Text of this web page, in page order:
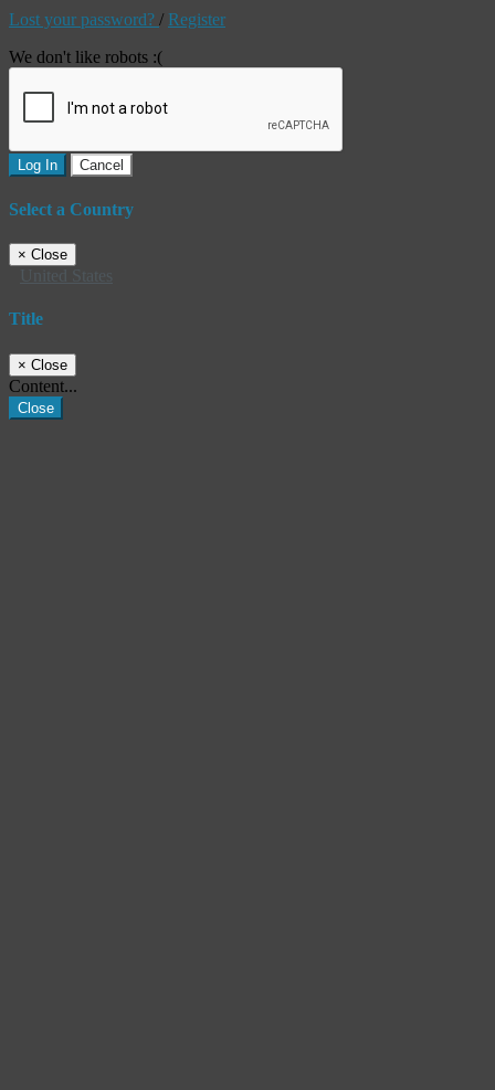
Lost your password? / Register
We don't like robots :(
Log In Cancel
Select a Country
× Close
United States
Title
× Close
Content...
Close